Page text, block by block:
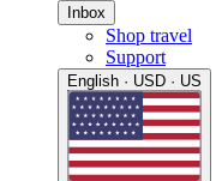
Inbox
Shop travel
Support
English · USD · US